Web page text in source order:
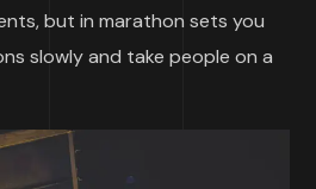
but in marathon sets you
slowly and take people on a